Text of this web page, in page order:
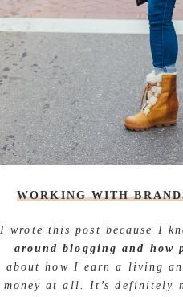
WORKING WITH
I wrote this post because I
around blogging and how
about how I earn a living
money at all. It’s definitely